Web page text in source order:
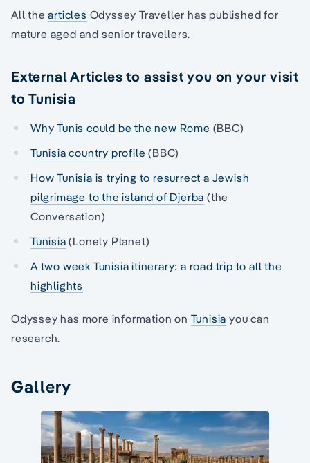
All thearticles Odyssey Traveller has published for
mature aged and senior travellers.
External Articles to assist you on your visit
to Tunisia
Why Tunis could be the new Rome (BBC)
Tunisia country profile (BBC)
How Tunisia is trying to resurrect a Jewish
pilgrimage to the island of Djerba (the
Conversation)
Tunisia (Lonely Planet)
A two week Tunisia itinerary: a road trip to all the
highlights
Odyssey has more information on Tunisia you can
research.
Gallery